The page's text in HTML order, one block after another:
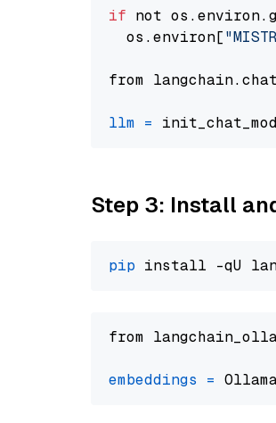
if not
  os.environ[
from
llm =
Step 3: Install
pip
from
embeddings =